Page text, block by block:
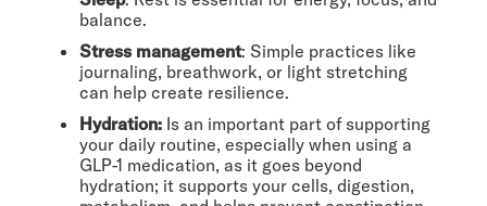
balance.
Stress management: Simple practices like
journaling, breathwork, or light stretching
can help create resilience.
Hydration: Is an important part of supporting
your daily routine, especially when using a
GLP-1 medication, as it goes beyond
hydration; it supports your cells, digestion,